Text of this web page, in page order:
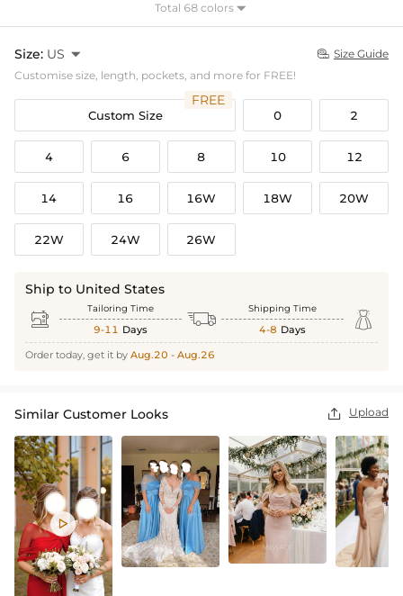
Total 68 colors 
Size: US   Size Guide
Customise size, length, pockets, and more for FREE!
Custom Size
FREE
0 2
4 6 8 10 12
14 16 16W 18W 20W
22W 24W 26W
Ship to United States
 Tailoring Time
9-11 Days  Shipping Time
4-8 Days 
Order today, get it by Aug.20 - Aug.26
Similar Customer Looks  Upload
